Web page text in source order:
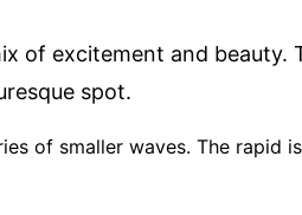
of excitement and beauty.
spot.
of smaller waves. The rapid